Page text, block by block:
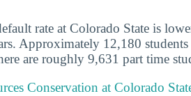
rate at Colorado State is
Approximately 12,180 students
are roughly 9,631 part time
Conservation at Colorado